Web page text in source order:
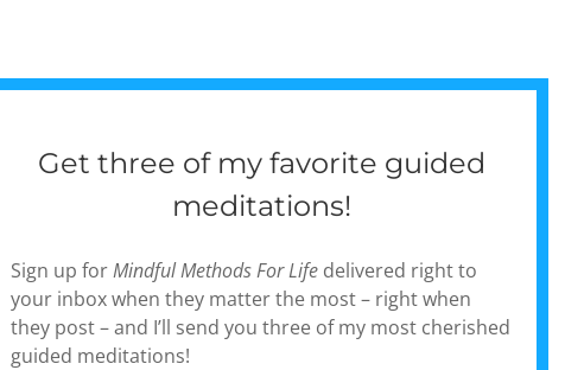
Get three of my favorite guided
meditations!
Sign up forMindful Methods For Life delivered right to
your inbox when they matter the most – right when
they post – and I’ll send you three of my most cherished
guided meditations!